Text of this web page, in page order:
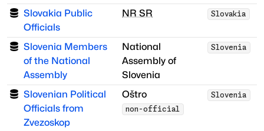
Slovakia Public
Officials
NR SR Slovakia
Slovenia Members
of the National
Assembly
National
Assembly of
Slovenia
Slovenia
Slovenian Political
Officials from
Zvezoskop
Oštro
non-official
Slovenia